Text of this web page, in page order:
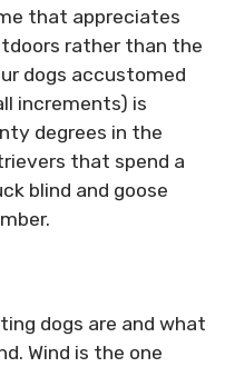
that appreciates
rather than the
dogs accustomed
increments) is
degrees in the
that spend a
blind and goose
dogs are and what
Wind is the one